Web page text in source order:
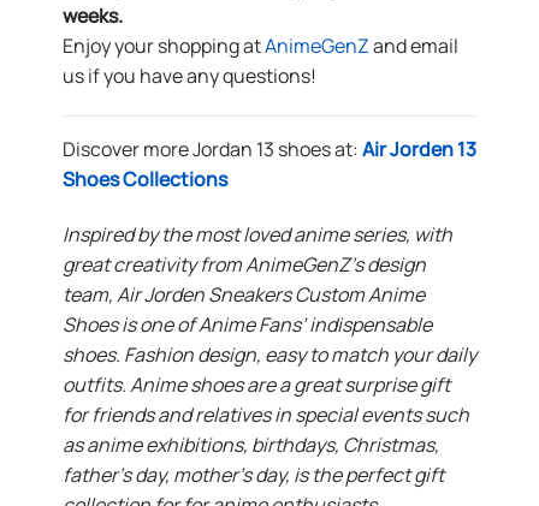
weeks.
Enjoy your shopping atAnimeGenZand email
us if you have any questions!
Discover more Jordan 13 shoes at:Air Jorden 13
Shoes Collections
Inspired by the most loved anime series, with
great creativity from AnimeGenZ’s design
team, Air Jorden Sneakers Custom Anime
Shoes is one of Anime Fans’ indispensable
shoes. Fashion design, easy to match your daily
outfits. Anime shoes are a great surprise gift
for friends and relatives in special events such
as anime exhibitions, birthdays, Christmas,
father’s day, mother’s day, is the perfect gift